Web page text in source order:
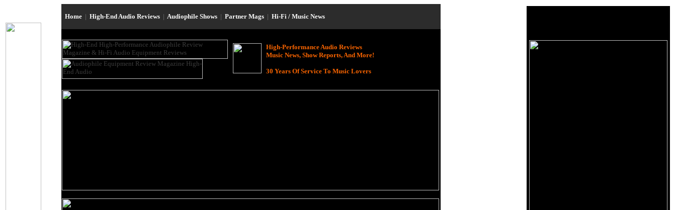
Home | High-End Audio Reviews | Audiophile Shows | Partner Mags | Hi-Fi / Music News
High-Performance Audio Reviews
Music News, Show Reports, And More!
30 Years Of Service To Music Lovers